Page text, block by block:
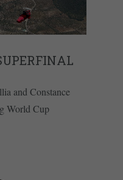
and Constance
World Cup